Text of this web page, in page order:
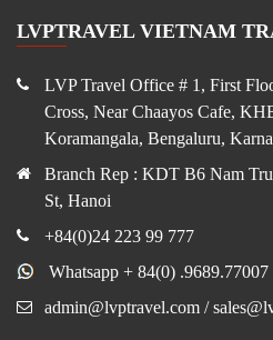
LVPTRAVEL VIETNAM
LVP Travel Office # 1, First
Cross, Near Chaayos Cafe,
Koramangala, Bengaluru,
Branch Rep : KDT B6 Nam
St, Hanoi
+84(0)24 223 99 777
Whatsapp + 84(0) .9689.77007
admin@lvptravel.com /